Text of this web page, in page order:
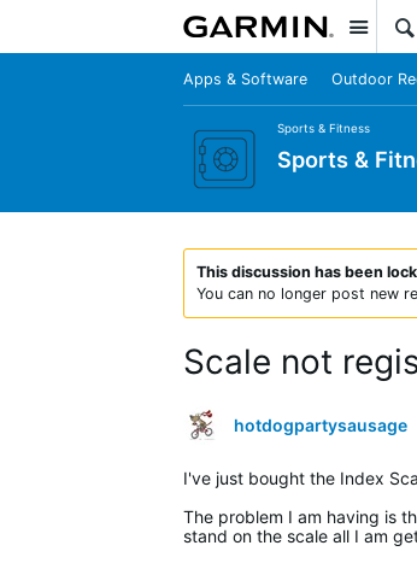
Apps & Software Outdoor
Sports & Fitness
Sports &
This discussion has been
You can no longer post new
Scale not
hotdogpartysausage
I've just bought the Index
The problem I am having is
stand on the scale all I am